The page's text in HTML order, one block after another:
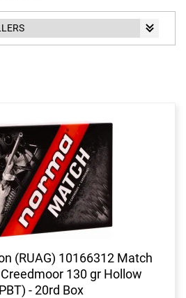
(RUAG) 10166312 Match
130 gr Hollow
- 20rd Box